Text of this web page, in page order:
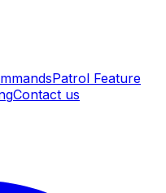
Patrol Feature
Contact us